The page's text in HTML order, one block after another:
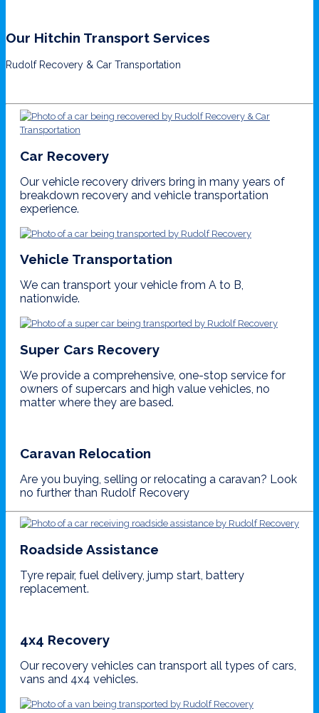
Our Hitchin Transport Services
Rudolf Recovery & Car Transportation
Car Recovery
Our vehicle recovery drivers bring in many years of
breakdown recovery and vehicle transportation
experience.
Vehicle Transportation
We can transport your vehicle from A to B,
nationwide.
Super Cars Recovery
We provide a comprehensive, one-stop service for
owners of supercars and high value vehicles, no
matter where they are based.
Caravan Relocation
Are you buying, selling or relocating a caravan? Look
no further than Rudolf Recovery
Roadside Assistance
Tyre repair, fuel delivery, jump start, battery
replacement.
4x4 Recovery
Our recovery vehicles can transport all types of cars,
vans and 4x4 vehicles.